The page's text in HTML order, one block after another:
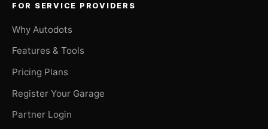
FOR SERVICE PROVIDERS
Why Autodots
Features & Tools
Pricing Plans
Register Your Garage
Partner Login